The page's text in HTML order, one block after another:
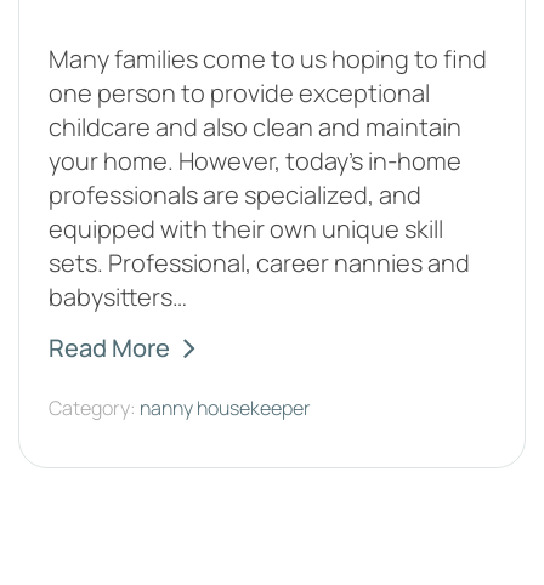
Many families come to us hoping to find
one person to provide exceptional
childcare and also clean and maintain
your home. However, today's in-home
professionals are specialized, and
equipped with their own unique skill
sets. Professional, career nannies and
babysitters…
Read More
Category: nanny housekeeper